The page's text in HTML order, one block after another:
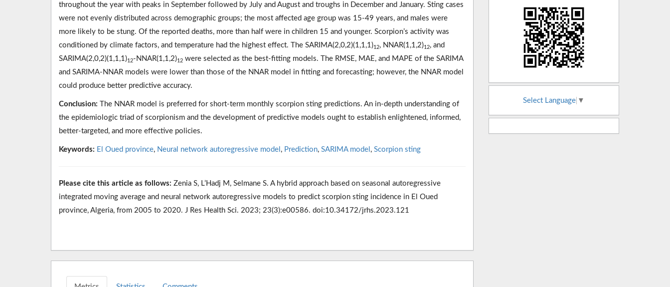
throughout the year with peaks in September followed by July and August and troughs in December and January. Sting cases
were not evenly distributed across demographic groups; the most affected age group was 15-49 years, and males were
more likely to be stung. Of the reported deaths, more than half were in children 15 and younger. Scorpion’s activity was
conditioned by climate factors, and temperature had the highest effect. The SARIMA(2,0,2)(1,1,1)12, NNAR(1,1,2)12, and
SARIMA(2,0,2)(1,1,1)12-NNAR(1,1,2)12 were selected as the best-fitting models. The RMSE, MAE, and MAPE of the SARIMA
and SARIMA-NNAR models were lower than those of the NNAR model in fitting and forecasting; however, the NNAR model
could produce better predictive accuracy.
Conclusion: The NNAR model is preferred for short-term monthly scorpion sting predictions. An in-depth understanding of
the epidemiologic triad of scorpionism and the development of predictive models ought to establish enlightened, informed,
better-targeted, and more effective policies.
Keywords: El Oued province, Neural network autoregressive model , Prediction, SARIMA model , Scorpion sting
Please cite this article as follows: Zenia S, L’Hadj M, Selmane S. A hybrid approach based on seasonal autoregressive
integrated moving average and neural network autoregressive models to predict scorpion sting incidence in El Oued
province, Algeria, from 2005 to 2020. J Res Health Sci. 2023; 23(3):e00586. doi:10.34172/jrhs.2023.121
Select Language ▼